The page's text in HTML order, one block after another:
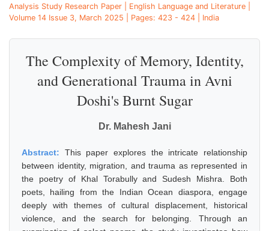
Analysis Study Research Paper | English Language and Literature |
Volume 14 Issue 3, March 2025 | Pages: 423 - 424 | India
The Complexity of Memory, Identity,
and Generational Trauma in Avni
Doshi's Burnt Sugar
Dr. Mahesh Jani
Abstract: This paper explores the intricate relationship
between identity, migration, and trauma as represented in
the poetry of Khal Torabully and Sudesh Mishra. Both
poets, hailing from the Indian Ocean diaspora, engage
deeply with themes of cultural displacement, historical
violence, and the search for belonging. Through an